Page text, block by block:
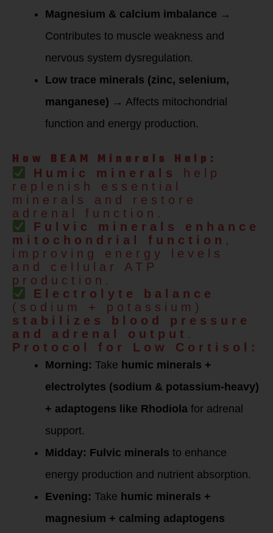
Magnesium & calcium imbalance →
Contributes to muscle weakness and
nervous system dysregulation.
Low trace minerals (zinc, selenium,
manganese) → Affects mitochondrial
function and energy production.
How BEAM Minerals Help:
Humic minerals
help
replenish essential
minerals and restore
adrenal function.
Fulvic minerals
enhance
mitochondrial function ,
improving energy levels
and cellular ATP
production.
Electrolyte balance
(sodium + potassium)
stabilizes blood pressure
and adrenal output .
Protocol for Low Cortisol:
Morning: Take humic minerals +
electrolytes (sodium & potassium-heavy)
+ adaptogens like Rhodiola for adrenal
support.
Midday: Fulvic minerals to enhance
energy production and nutrient absorption.
Evening: Take humic minerals +
magnesium + calming adaptogens